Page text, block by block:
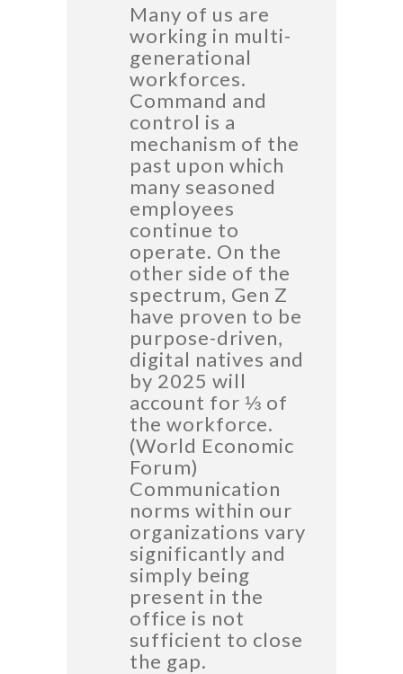
Many of us are
working in multi-
generational
workforces.
Command and
control is a
mechanism of the
past upon which
many seasoned
employees
continue to
operate. On the
other side of the
spectrum, Gen Z
have proven to be
purpose-driven,
digital natives and
by 2025 will
account for ⅓ of
the workforce.
(World Economic
Forum)
Communication
norms within our
organizations vary
significantly and
simply being
present in the
office is not
sufficient to close
the gap.